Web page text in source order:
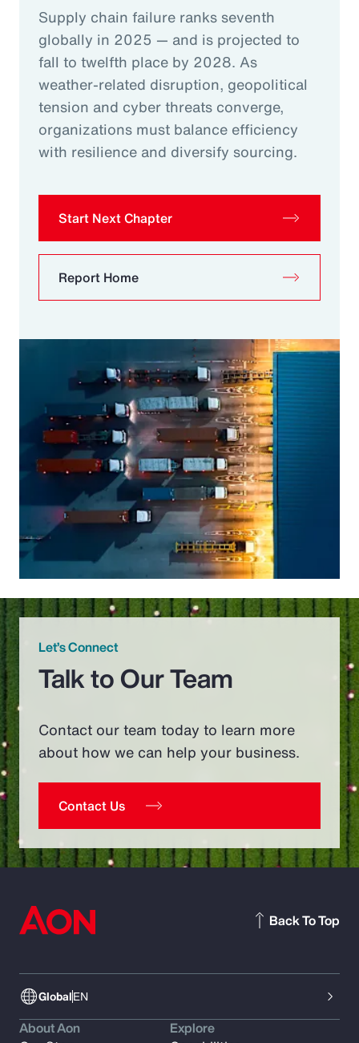
Supply chain failure ranks seventh
globally in 2025 — and is projected to
fall to twelfth place by 2028. As
weather-related disruption, geopolitical
tension and cyber threats converge,
organizations must balance efficiency
with resilience and diversify sourcing.
Start Next Chapter
Report Home
Let’s Connect
Talk to Our Team
Contact our team today to learn more
about how we can help your business.
Contact Us
GlobalEN
Back To Top
About Aon
Explore